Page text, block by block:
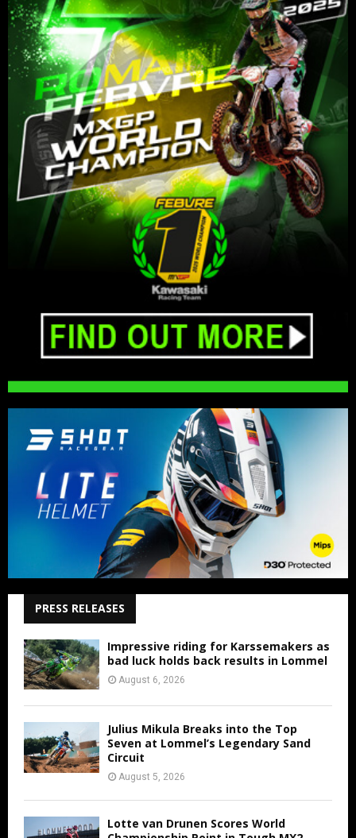
PRESS RELEASES
Impressive riding for Karssemakers as
bad luck holds back results in Lommel
August 6, 2026
Julius Mikula Breaks into the Top
Seven at Lommel’s Legendary Sand
Circuit
August 5, 2026
Lotte van Drunen Scores World